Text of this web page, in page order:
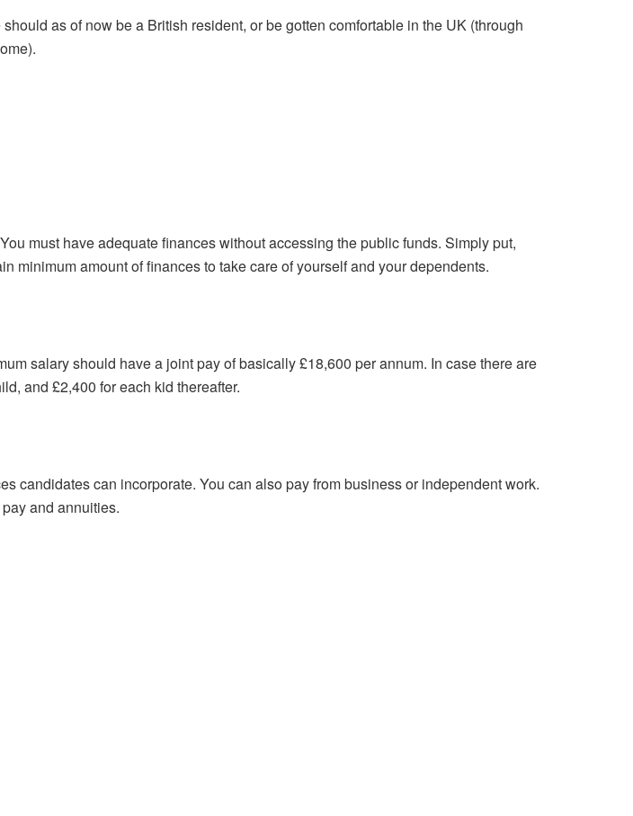
as of now be a British resident, or be gotten comfortable in the UK (through
must have adequate finances without accessing the public funds. Simply put,
minimum amount of finances to take care of yourself and your dependents.
salary should have a joint pay of basically £18,600 per annum. In case there are
and £2,400 for each kid thereafter.
candidates can incorporate. You can also pay from business or independent work.
and annuities.